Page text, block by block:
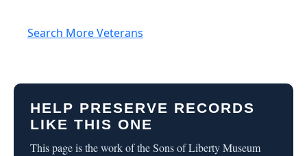
Search More Veterans
HELP PRESERVE RECORDS
LIKE THIS ONE
This page is the work of the Sons of Liberty Museum